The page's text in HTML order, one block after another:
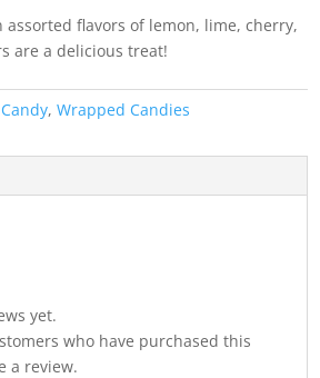
assorted flavors of lemon, lime, cherry,
are a delicious treat!
Candy,Wrapped Candies
yet.
who have purchased this
a review.